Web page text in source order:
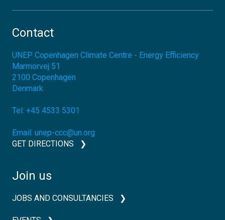
Contact
UNEP Copenhagen Climate Centre - Energy Efficiency
Marmorvej 51
2100 Copenhagen
Denmark
Tel: +45 4533 5301
Email: unep-ccc@un.org
GET DIRECTIONS
Join us
JOBS AND CONSULTANCIES